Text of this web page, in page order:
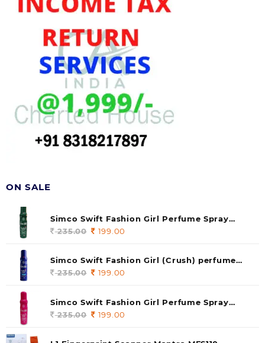
ON SALE
Simco Swift Fashion Girl Perfume Spray
(soul) 140ml (pack of 1)
235.00 Original
was:
235.00.
199.00
is:
Simco Swift Fashion Girl (Crush) perfume
140 ml (pack of 1)
235.00 Original
was:
235.00.
199.00
is:
Simco Swift Fashion Girl Perfume Spray
(Gossip) 140ml (pack of 1)
235.00 Original
was:
199.00